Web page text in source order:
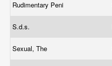
Rudimentary Peni
S.d.s.
Sexual, The